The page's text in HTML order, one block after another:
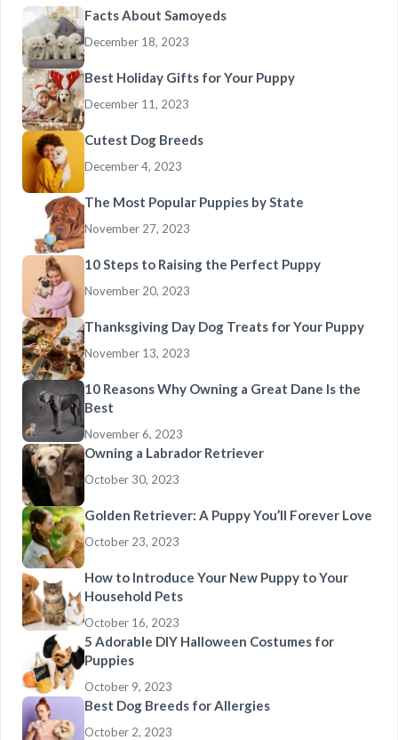
Facts About Samoyeds
December 18, 2023
Best Holiday Gifts for Your Puppy
December 11, 2023
Cutest Dog Breeds
December 4, 2023
The Most Popular Puppies by State
November 27, 2023
10 Steps to Raising the Perfect Puppy
November 20, 2023
Thanksgiving Day Dog Treats for Your Puppy
November 13, 2023
10 Reasons Why Owning a Great Dane Is the
Best
November 6, 2023
Owning a Labrador Retriever
October 30, 2023
Golden Retriever: A Puppy You’ll Forever Love
October 23, 2023
How to Introduce Your New Puppy to Your
Household Pets
October 16, 2023
5 Adorable DIY Halloween Costumes for
Puppies
October 9, 2023
Best Dog Breeds for Allergies
October 2, 2023